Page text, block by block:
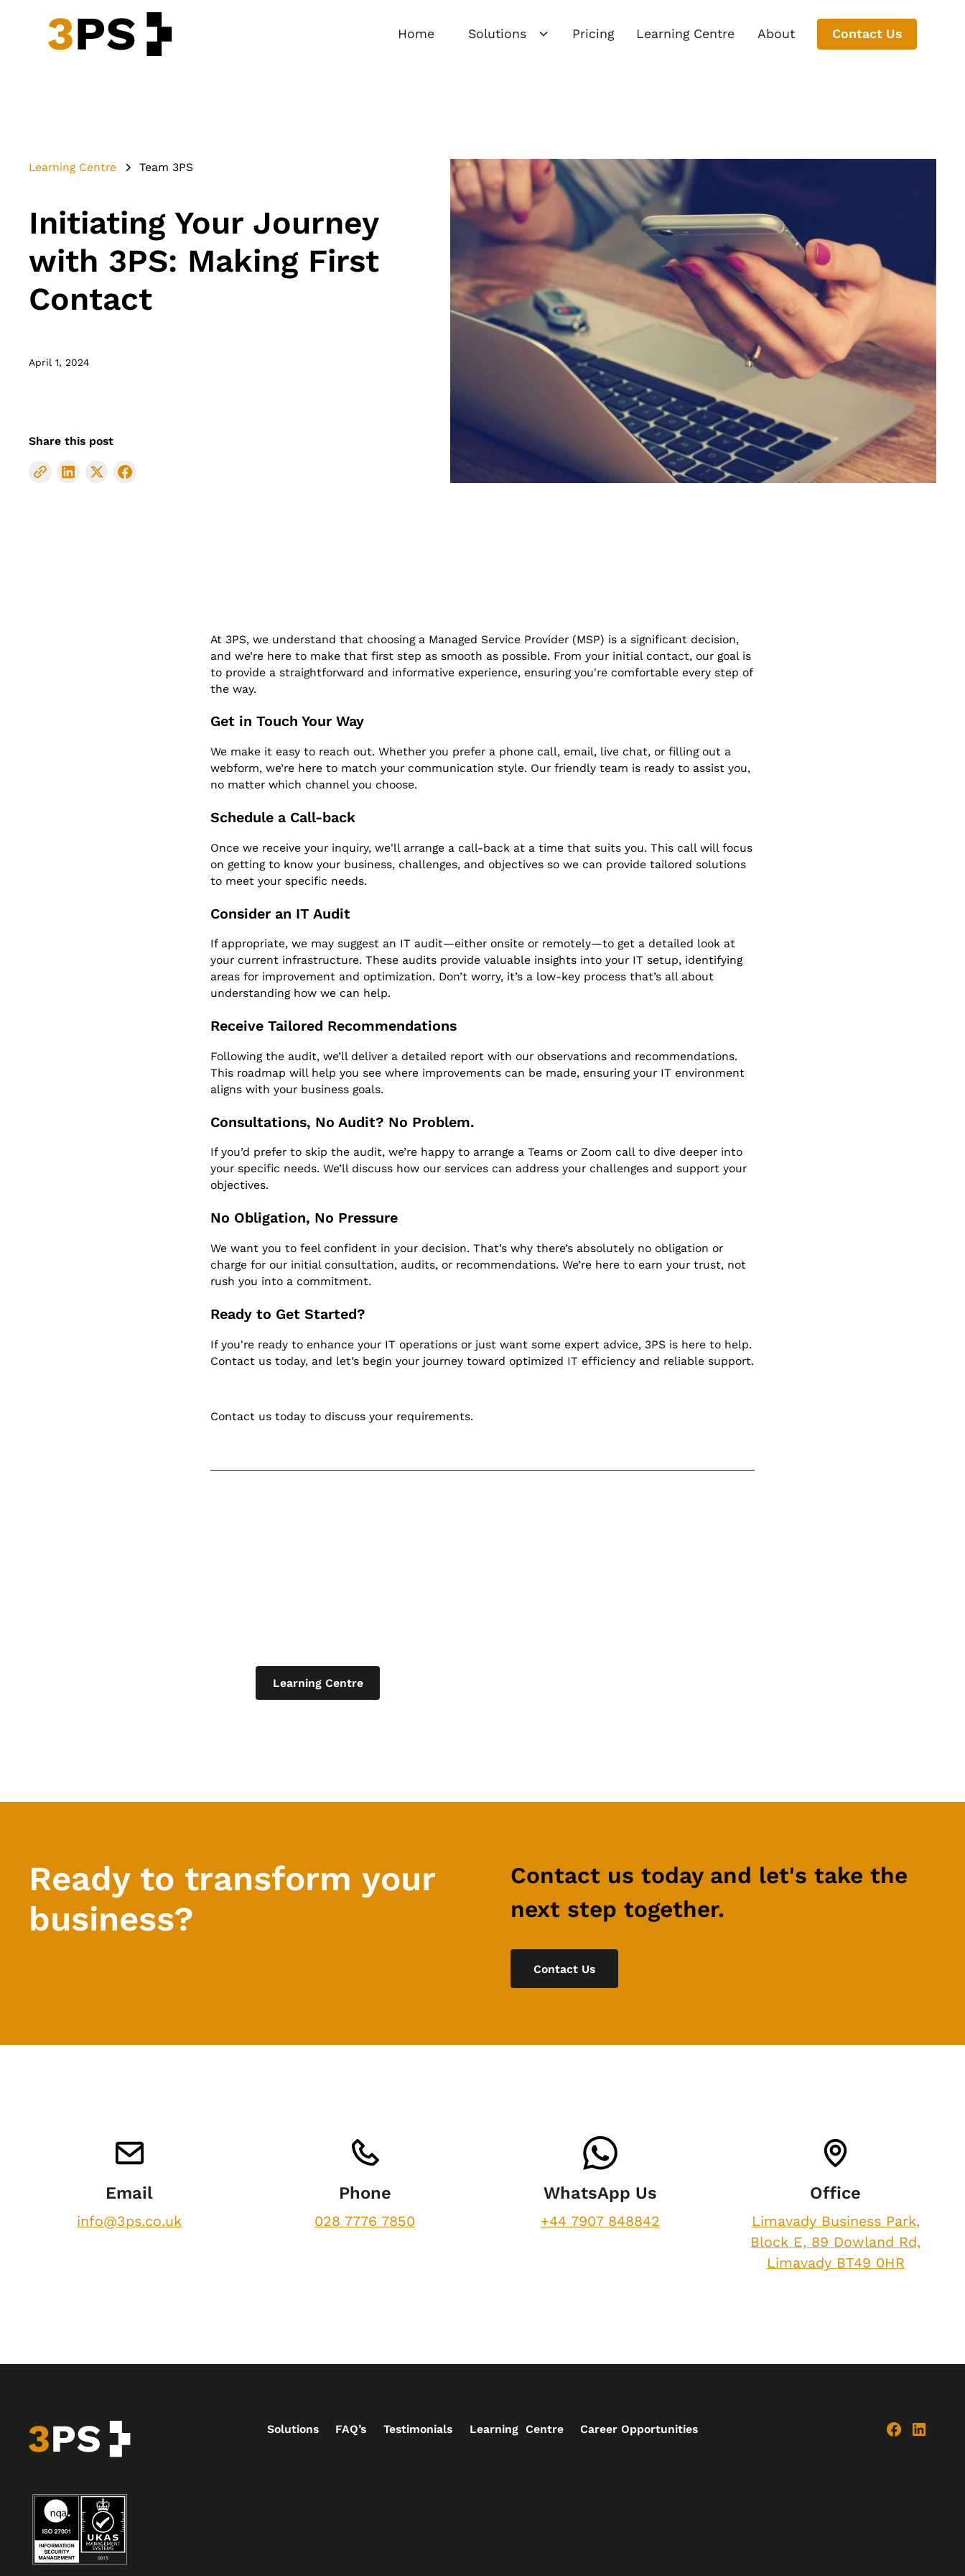
Home Solutions Pricing Learning Centre About Contact Us
Learning Centre Team 3PS
Initiating Your Journey
with 3PS: Making First
Contact
April 1, 2024
Share this post
At 3PS, we understand that choosing a Managed Service Provider (MSP) is a significant decision,
and we’re here to make that first step as smooth as possible. From your initial contact, our goal is
to provide a straightforward and informative experience, ensuring you're comfortable every step of
the way.
Get in Touch Your Way
We make it easy to reach out. Whether you prefer a phone call, email, live chat, or filling out a
webform, we’re here to match your communication style. Our friendly team is ready to assist you,
no matter which channel you choose.
Schedule a Call-back
Once we receive your inquiry, we'll arrange a call-back at a time that suits you. This call will focus
on getting to know your business, challenges, and objectives so we can provide tailored solutions
to meet your specific needs.
Consider an IT Audit
If appropriate, we may suggest an IT audit—either onsite or remotely—to get a detailed look at
your current infrastructure. These audits provide valuable insights into your IT setup, identifying
areas for improvement and optimization. Don’t worry, it’s a low-key process that’s all about
understanding how we can help.
Receive Tailored Recommendations
Following the audit, we’ll deliver a detailed report with our observations and recommendations.
This roadmap will help you see where improvements can be made, ensuring your IT environment
aligns with your business goals.
Consultations, No Audit? No Problem.
If you’d prefer to skip the audit, we’re happy to arrange a Teams or Zoom call to dive deeper into
your specific needs. We’ll discuss how our services can address your challenges and support your
objectives.
No Obligation, No Pressure
We want you to feel confident in your decision. That’s why there’s absolutely no obligation or
charge for our initial consultation, audits, or recommendations. We’re here to earn your trust, not
rush you into a commitment.
Ready to Get Started?
If you're ready to enhance your IT operations or just want some expert advice, 3PS is here to help.
Contact us today, and let’s begin your journey toward optimized IT efficiency and reliable support.
Contact us today to discuss your requirements.
Learning Centre
Ready to transform your
business?
Contact us today and let's take the
next step together.
Contact Us
Email
info@3ps.co.uk
Phone
028 7776 7850
WhatsApp Us
+44 7907 848842
Office
Limavady Business Park,
Block E, 89 Dowland Rd,
Limavady BT49 0HR
Solutions FAQ’s Testimonials Learning Centre Career Opportunities